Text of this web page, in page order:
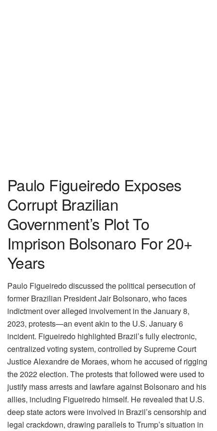
Paulo Figueiredo Exposes
Corrupt Brazilian
Government’s Plot To
Imprison Bolsonaro For 20+
Years
Paulo Figueiredo discussed the political persecution of
former Brazilian President Jair Bolsonaro, who faces
indictment over alleged involvement in the January 8,
2023, protests—an event akin to the U.S. January 6
incident. Figueiredo highlighted Brazil’s fully electronic,
centralized voting system, controlled by Supreme Court
Justice Alexandre de Moraes, whom he accused of rigging
the 2022 election. The protests that followed were used to
justify mass arrests and lawfare against Bolsonaro and his
allies, including Figueiredo himself. He revealed that U.S.
deep state actors were involved in Brazil’s censorship and
legal crackdown, drawing parallels to Trump’s situation in